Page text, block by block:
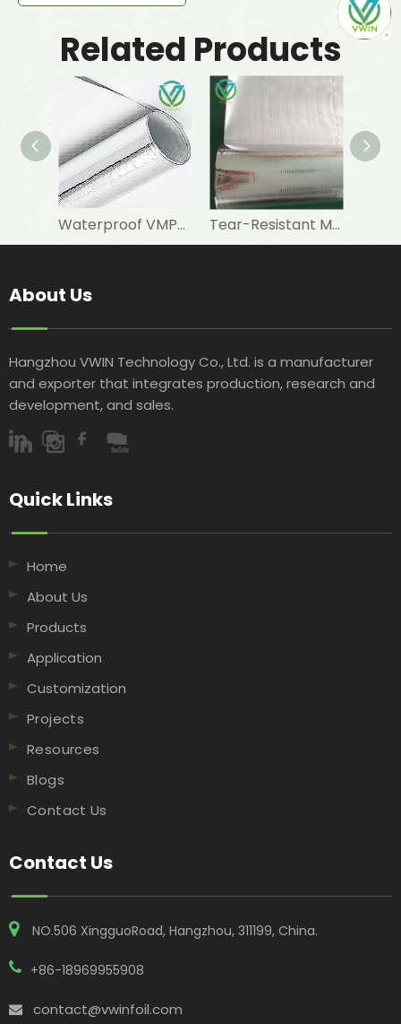
Related Products
Waterproof VMPET-Laminated Woven Fabric for Floor Insulation Materials Tear-Resistant Metallised PET-Laminated Woven Fabric for Wall Protective Layers
About Us
Hangzhou VWIN Technology Co., Ltd. is a manufacturer
and exporter that integrates production, research and
development, and sales.​​​​​​​
Quick Links​​​​​​​
Home
About Us
Products
Application
Customization
Projects
Resources
Blogs
Contact Us
Contact Us
NO.506 XingguoRoad, Hangzhou, 311199, China​​​​​​​.
+86-18969955908
 contact@vwinfoil.com